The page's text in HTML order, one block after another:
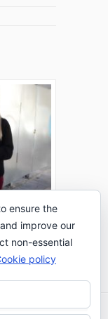
ensure the
improve our
non-essential
policy